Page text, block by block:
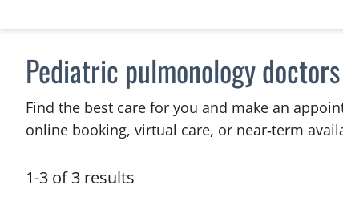
Pediatric pulmonology doctors
Find the best care for you and make an
online booking, virtual care, or near‑term
1-3 of 3 results